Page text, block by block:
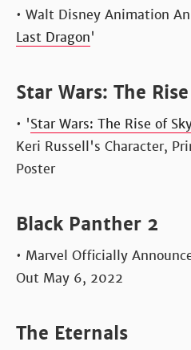
• Walt Disney Animation
Last Dragon'
Star Wars: The
• 'Star Wars: The Rise of
Keri Russell's Character,
Poster
Black Panther 2
• Marvel Officially
Out May 6, 2022
The Eternals